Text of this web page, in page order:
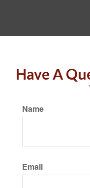
Have A
Name
Email